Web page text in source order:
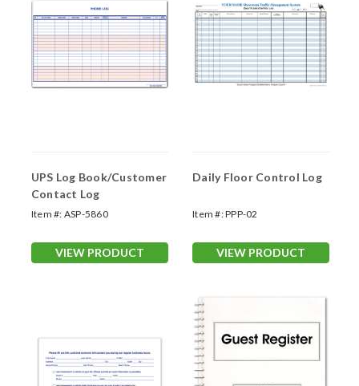
UPS Log Book/Customer
Contact Log
Item #: ASP-5860
VIEW PRODUCT
Daily Floor Control Log
Item #:PPP-02
VIEW PRODUCT